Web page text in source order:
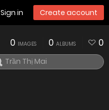
Sign in Create account
0 IMAGES 0 ALBUMS 0